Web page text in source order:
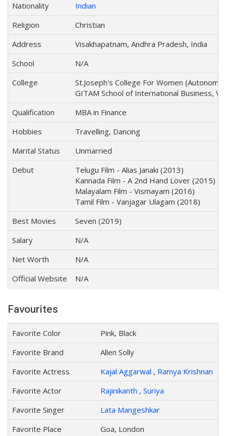
Nationality
Indian
Religion
Christian
Address
Visakhapatnam, Andhra Pradesh, India
School
N/A
College
St.Joseph's College For Women
GITAM School of International Business,
Qualification
MBA in Finance
Hobbies
Travelling, Dancing
Marital Status
Unmarried
Debut
Telugu Film - Alias Janaki (2013)
Kannada Film - A 2nd Hand Lover (2015)
Malayalam Film - Vismayam (2016)
Tamil Film - Vanjagar Ulagam (2018)
Best Movies
Seven (2019)
Salary
N/A
Net Worth
N/A
Official Website
N/A
Favourites
Favorite Color
Pink, Black
Favorite Brand
Allen Solly
Favorite Actress
Kajal Aggarwal , Ramya Krishnan
Favorite Actor
Rajinikanth , Suriya
Favorite Singer
Lata Mangeshkar
Favorite Place
Goa, London